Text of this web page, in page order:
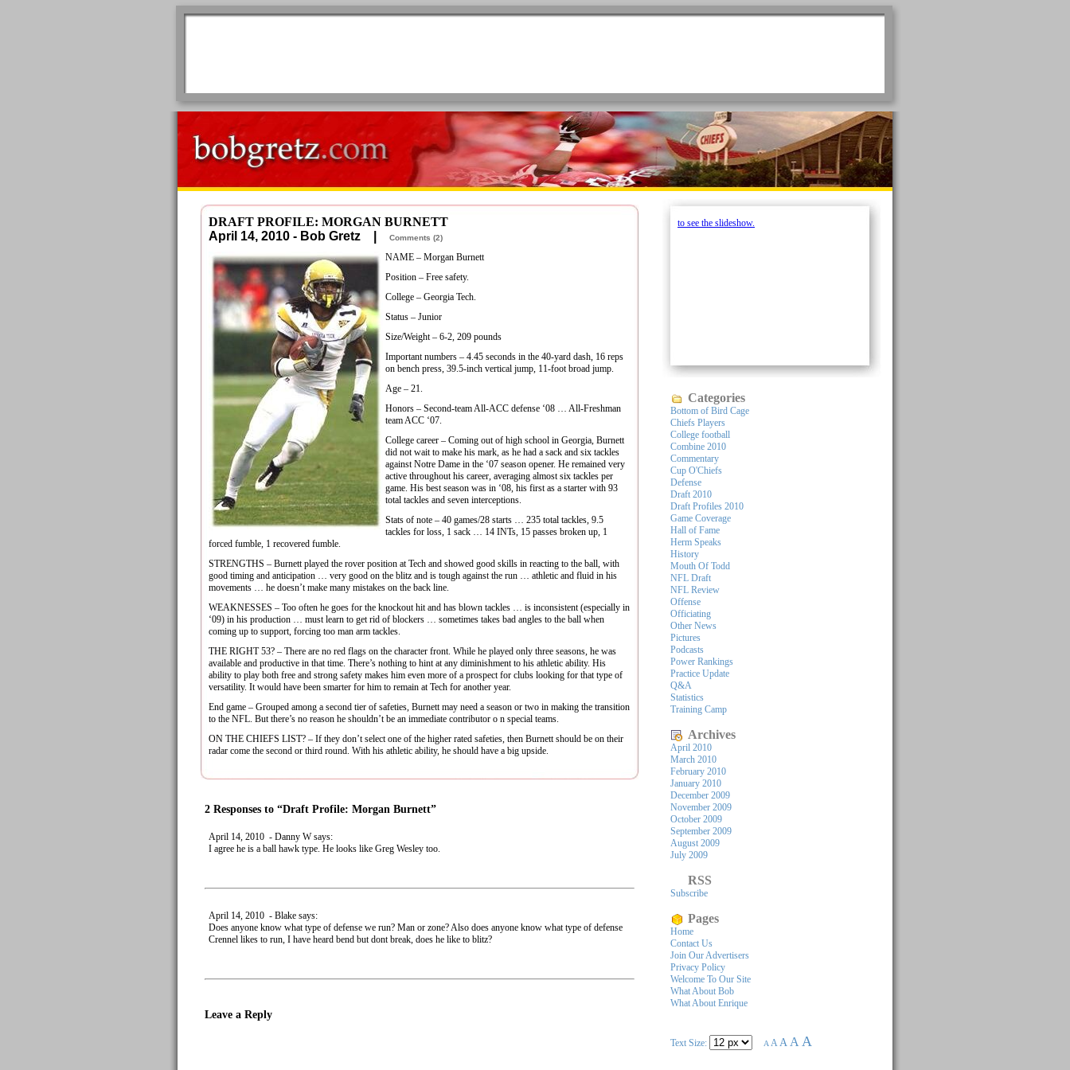
DRAFT PROFILE: MORGAN BURNETT
April 14, 2010 - Bob Gretz |
Comments (2)
NAME – Morgan Burnett
Position – Free safety.
College – Georgia Tech.
Status – Junior
Size/Weight – 6-2, 209 pounds
Important numbers – 4.45 seconds in the 40-yard dash, 16 reps
on bench press, 39.5-inch vertical jump, 11-foot broad jump.
Age – 21.
Honors – Second-team All-ACC defense ‘08 … All-Freshman
team ACC ‘07.
College career – Coming out of high school in Georgia, Burnett
did not wait to make his mark, as he had a sack and six tackles
against Notre Dame in the ‘07 season opener. He remained very
active throughout his career, averaging almost six tackles per
game. His best season was in ‘08, his first as a starter with 93
total tackles and seven interceptions.
Stats of note – 40 games/28 starts … 235 total tackles, 9.5
tackles for loss, 1 sack … 14 INTs, 15 passes broken up, 1
forced fumble, 1 recovered fumble.
STRENGTHS – Burnett played the rover position at Tech and showed good skills in reacting to the ball, with
good timing and anticipation … very good on the blitz and is tough against the run … athletic and fluid in his
movements … he doesn’t make many mistakes on the back line.
WEAKNESSES – Too often he goes for the knockout hit and has blown tackles … is inconsistent (especially in
‘09) in his production … must learn to get rid of blockers … sometimes takes bad angles to the ball when
coming up to support, forcing too man arm tackles.
THE RIGHT 53? – There are no red flags on the character front. While he played only three seasons, he was
available and productive in that time. There’s nothing to hint at any diminishment to his athletic ability. His
ability to play both free and strong safety makes him even more of a prospect for clubs looking for that type of
versatility. It would have been smarter for him to remain at Tech for another year.
End game – Grouped among a second tier of safeties, Burnett may need a season or two in making the transition
to the NFL. But there’s no reason he shouldn’t be an immediate contributor o n special teams.
ON THE CHIEFS LIST? – If they don’t select one of the higher rated safeties, then Burnett should be on their
radar come the second or third round. With his athletic ability, he should have a big upside.
2 Responses to “Draft Profile: Morgan Burnett”
April 14, 2010 - Danny W says:
I agree he is a ball hawk type. He looks like Greg Wesley too.
April 14, 2010 - Blake says:
Does anyone know what type of defense we run? Man or zone? Also does anyone know what type of defense
Crennel likes to run, I have heard bend but dont break, does he like to blitz?
Leave a Reply
to see the slideshow.
Categories
Bottom of Bird Cage
Chiefs Players
College football
Combine 2010
Commentary
Cup O'Chiefs
Defense
Draft 2010
Draft Profiles 2010
Game Coverage
Hall of Fame
Herm Speaks
History
Mouth Of Todd
NFL Draft
NFL Review
Offense
Officiating
Other News
Pictures
Podcasts
Power Rankings
Practice Update
Q&A
Statistics
Training Camp
Archives
April 2010
March 2010
February 2010
January 2010
December 2009
November 2009
October 2009
September 2009
August 2009
July 2009
RSS
Subscribe
Pages
Home
Contact Us
Join Our Advertisers
Privacy Policy
Welcome To Our Site
What About Bob
What About Enrique
Text Size: A A A A A